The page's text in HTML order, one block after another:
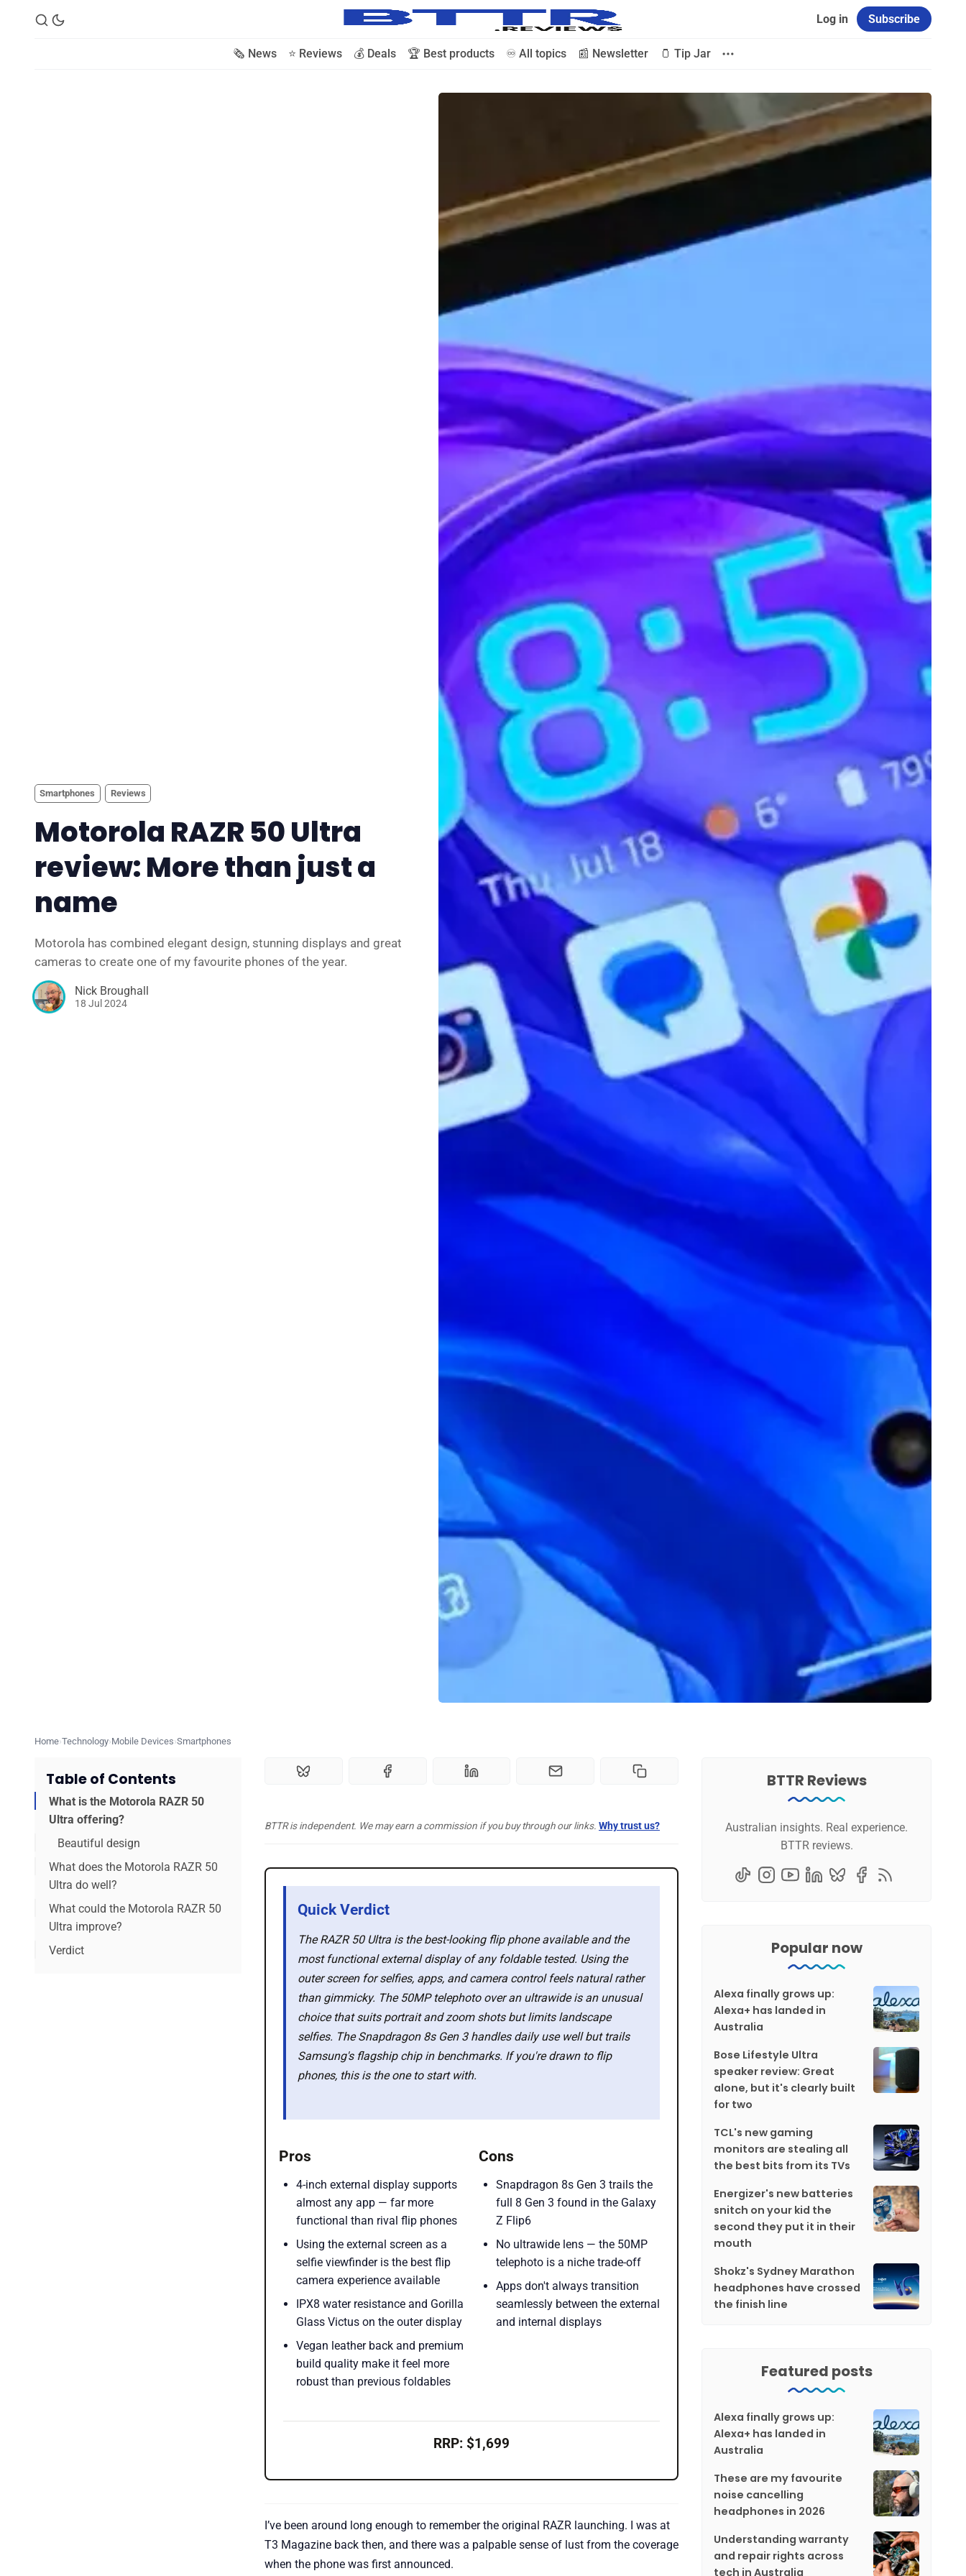
⭐️ Reviews
💰 Deals
🏆 Best products
📰 Newsletter
🫙 Tip Jar
🛍️ Shop Partners
💡 How to
💎 Membership
📢 Advertise
✨ About BTTR
✉️ Contact Us
🛡️ Privacy
Log in Subscribe
🗞️ News ⭐️ Reviews 💰 Deals 🏆 Best products ♾️ All topics 📰 Newsletter 🫙 Tip Jar
Smartphones Reviews
Motorola RAZR 50 Ultra
review: More than just a
name
Motorola has combined elegant design, stunning displays and great
cameras to create one of my favourite phones of the year.
Nick Broughall
18 Jul 2024
Home Technology Mobile Devices Smartphones
Table of Contents
What is the Motorola RAZR 50
Ultra offering?
Beautiful design
What does the Motorola RAZR 50
Ultra do well?
What could the Motorola RAZR 50
Ultra improve?
Verdict
BTTR is independent. We may earn a commission if you buy through our links. Why trust us?
Quick Verdict
The RAZR 50 Ultra is the best-looking flip phone available and the
most functional external display of any foldable tested. Using the
outer screen for selfies, apps, and camera control feels natural rather
than gimmicky. The 50MP telephoto over an ultrawide is an unusual
choice that suits portrait and zoom shots but limits landscape
selfies. The Snapdragon 8s Gen 3 handles daily use well but trails
Samsung's flagship chip in benchmarks. If you're drawn to flip
phones, this is the one to start with.
Pros
4-inch external display supports
almost any app — far more
functional than rival flip phones
Using the external screen as a
selfie viewfinder is the best flip
camera experience available
IPX8 water resistance and Gorilla
Glass Victus on the outer display
Vegan leather back and premium
build quality make it feel more
robust than previous foldables
Cons
Snapdragon 8s Gen 3 trails the
full 8 Gen 3 found in the Galaxy
Z Flip6
No ultrawide lens — the 50MP
telephoto is a niche trade-off
Apps don't always transition
seamlessly between the external
and internal displays
RRP: $1,699
I’ve been around long enough to remember the original RAZR launching. I was at
T3 Magazine back then, and there was a palpable sense of lust from the coverage
when the phone was first announced.
BTTR Reviews
Australian insights. Real experience.
BTTR reviews.
Popular now
Alexa finally grows up:
Alexa+ has landed in
Australia
Bose Lifestyle Ultra
speaker review: Great
alone, but it's clearly built
for two
TCL's new gaming
monitors are stealing all
the best bits from its TVs
Energizer's new batteries
snitch on your kid the
second they put it in their
mouth
Shokz's Sydney Marathon
headphones have crossed
the finish line
Featured posts
Alexa finally grows up:
Alexa+ has landed in
Australia
These are my favourite
noise cancelling
headphones in 2026
Understanding warranty
and repair rights across
tech in Australia